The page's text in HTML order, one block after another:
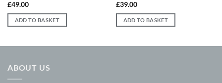
£49.00
ADD TO BASKET
£39.00
ADD TO BASKET
ABOUT US